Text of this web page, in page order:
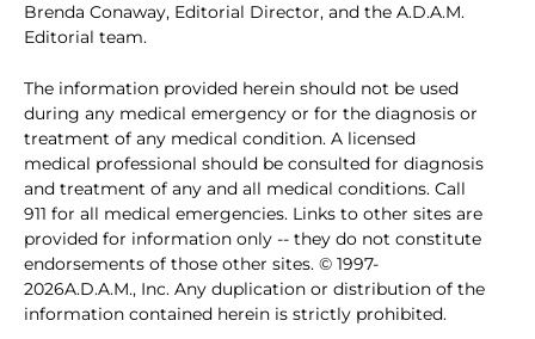
Brenda Conaway, Editorial Director, and the A.D.A.M.
Editorial team.
The information provided herein should not be used
during any medical emergency or for the diagnosis or
treatment of any medical condition. A licensed
medical professional should be consulted for diagnosis
and treatment of any and all medical conditions. Call
911 for all medical emergencies. Links to other sites are
provided for information only -- they do not constitute
endorsements of those other sites. © 1997-
2026A.D.A.M., Inc. Any duplication or distribution of the
information contained herein is strictly prohibited.